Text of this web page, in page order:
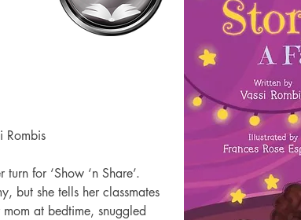
Rombis
for ‘Show ‘n Share’.
but she tells her classmates
at bedtime, snuggled